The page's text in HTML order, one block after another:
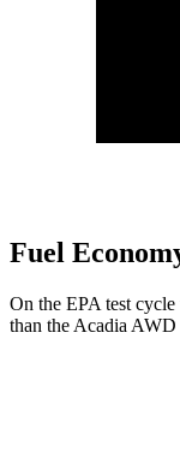
Fuel
On the EPA test
than the Acadia